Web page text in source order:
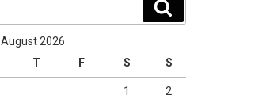
August 2026
T F S S
1 2